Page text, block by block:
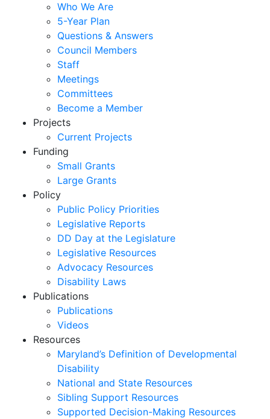
Who We Are
5-Year Plan
Questions & Answers
Council Members
Staff
Meetings
Committees
Become a Member
Projects
Current Projects
Funding
Small Grants
Large Grants
Policy
Public Policy Priorities
Legislative Reports
DD Day at the Legislature
Legislative Resources
Advocacy Resources
Disability Laws
Publications
Publications
Videos
Resources
Maryland’s Definition of Developmental
Disability
National and State Resources
Sibling Support Resources
Supported Decision-Making Resources